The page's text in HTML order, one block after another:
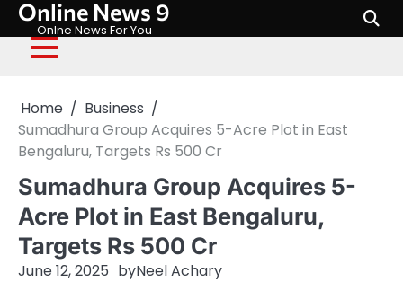
Skip
content
Online News 9
Onlne News For You
Home
Business
Sumadhura Group Acquires 5-Acre Plot in East
Bengaluru, Targets Rs 500 Cr
Sumadhura Group Acquires 5-
Acre Plot in East Bengaluru,
Targets Rs 500 Cr
June 12, 2025 byNeel Achary